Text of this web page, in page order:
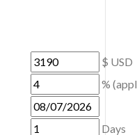
$ USD
%
Days